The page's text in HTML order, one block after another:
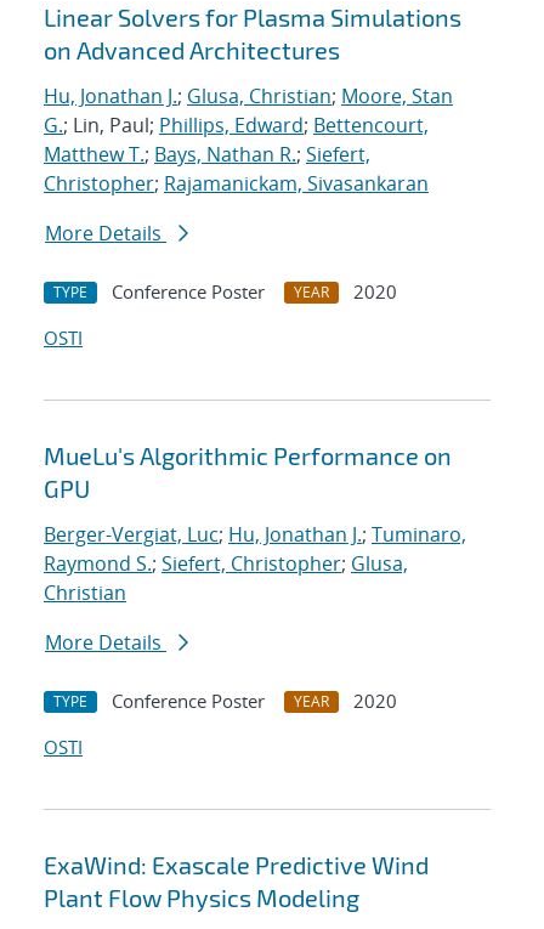
Linear Solvers for Plasma Simulations
on Advanced Architectures
Hu, Jonathan J.; Glusa, Christian; Moore, Stan
G.; Lin, Paul; Phillips, Edward; Bettencourt,
Matthew T.; Bays, Nathan R.; Siefert,
Christopher; Rajamanickam, Sivasankaran
More Details
TYPE Conference Poster YEAR
2020
OSTI
MueLu's Algorithmic Performance on
GPU
Berger-Vergiat, Luc; Hu, Jonathan J.; Tuminaro,
Raymond S.; Siefert, Christopher; Glusa,
Christian
More Details
TYPE Conference Poster YEAR
2020
OSTI
ExaWind: Exascale Predictive Wind
Plant Flow Physics Modeling